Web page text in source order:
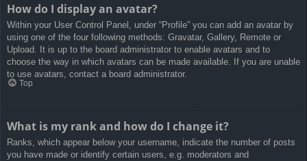
How do I display an avatar?
Within your User Control Panel, under “Profile” you can add an avatar by
using one of the four following methods: Gravatar, Gallery, Remote or
Upload. It is up to the board administrator to enable avatars and to
choose the way in which avatars can be made available. If you are unable
to use avatars, contact a board administrator.
Top
What is my rank and how do I change it?
Ranks, which appear below your username, indicate the number of posts
you have made or identify certain users, e.g. moderators and